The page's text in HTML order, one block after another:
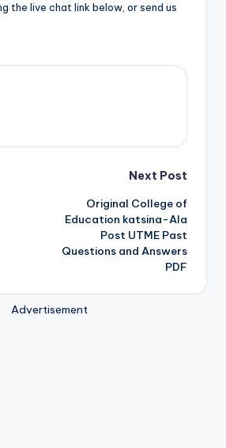
the live chat link below, or send us
Next Post
Original College of
Education katsina-Ala
Post UTME Past
Questions and Answers
PDF
Advertisement